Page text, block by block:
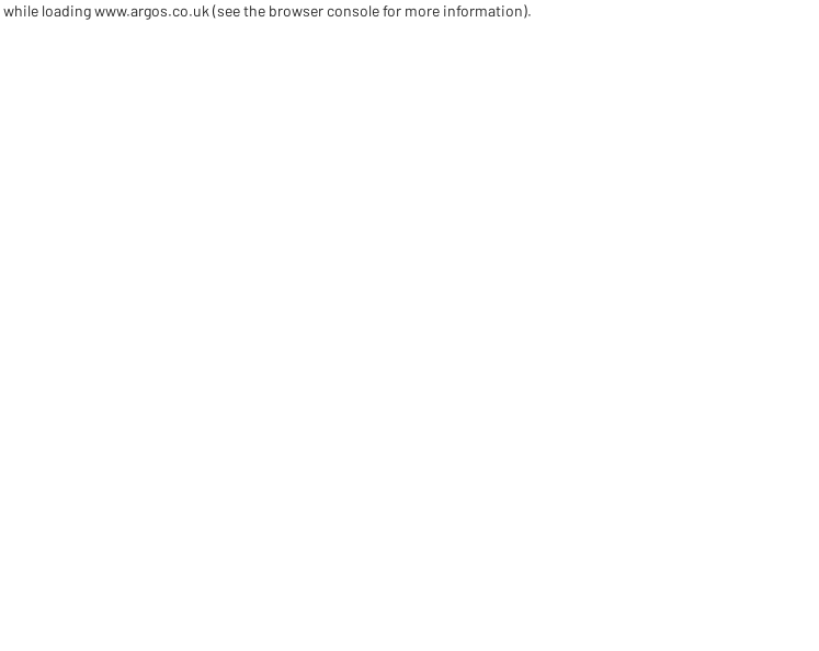
while loadingwww.argos.co.uk (see the browser console for more information).